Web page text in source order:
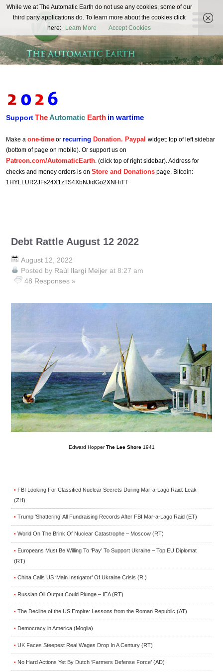
The
Automatic
Earth
REAL FUTURISTS
SupportTheAutomatic Earth in wartime
Make a one-time or recurring Donation. Paypal widget: top of left sidebar
(bottom of page on mobile). Or support us on
Patreon.com/AutomaticEarth. (click top of right sidebar). Address for
checks and money orders is on Store and Donations page. Bitcoin:
1HYLLUR2JFs24X1zTS4XbNJidGo2XNHiTT
Debt Rattle August 12 2022
August 12, 2022
Posted by Raúl Ilargi Meijer at 8:27 am
48 Responses »
Edward HopperThe Lee Shore 1941
• FBI Looking For Classified Nuclear Secrets During Mar-a-Lago Raid: Leak
(ZH)
• Trump ‘Shattering’ All Fundraising Records After FBI Mar-a-Lago Raid (ET)
• World On The Brink Of Nuclear Catastrophe – Moscow (RT)
• Europeans Must Be Willing To ‘Pay’ To Support Ukraine – Top EU Diplomat
(RT)
• China Calls US ‘Main Instigator’ Of Ukraine Crisis (R.)
• Russian Oil Output Could Plunge – IEA (RT)
• The Decline of the US Empire: Lessons from the Roman Republic (AT)
• Democracy in America (Moglia)
• UK Faces Steepest Real Wages Drop In A Century (RT)
• No Hard Actions Yet By Dutch ‘Farmers Defense Force’ (AD)
While we at The Automatic Earth do not use any cookies, some of our
third party applications do. To learn more about the cookies click
here:
Learn More Accept Cookies